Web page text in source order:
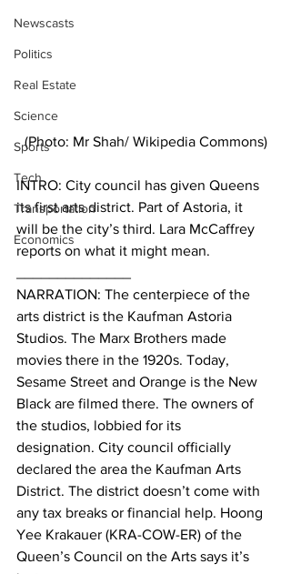
Newscasts
Politics
Real Estate
Science
Sports
Tech
Transportation
Economics
(Photo: Mr Shah/ Wikipedia Commons)
INTRO: City council has given Queens
its first arts district. Part of Astoria, it
will be the city’s third. Lara McCaffrey
reports on what it might mean.
NARRATION: The centerpiece of the
arts district is the Kaufman Astoria
Studios. The Marx Brothers made
movies there in the 1920s. Today,
Sesame Street and Orange is the New
Black are filmed there. The owners of
the studios, lobbied for its
designation. City council officially
declared the area the Kaufman Arts
District. The district doesn’t come with
any tax breaks or financial help. Hoong
Yee Krakauer (KRA-COW-ER) of the
Queen’s Council on the Arts says it’s